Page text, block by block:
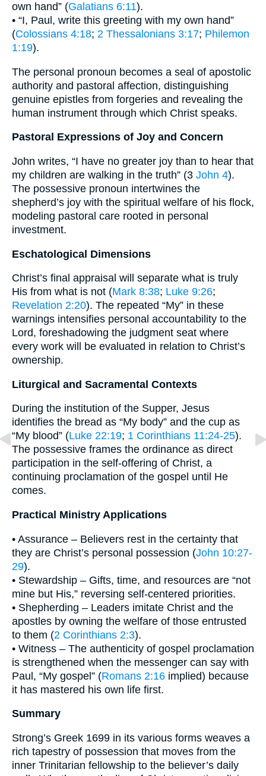
own hand” (Galatians 6:11).
• “I, Paul, write this greeting with my own hand”
(Colossians 4:18; 2 Thessalonians 3:17; Philemon
1:19).
The personal pronoun becomes a seal of apostolic
authority and pastoral affection, distinguishing
genuine epistles from forgeries and revealing the
human instrument through which Christ speaks.
Pastoral Expressions of Joy and Concern
John writes, “I have no greater joy than to hear that
my children are walking in the truth” (3 John 4).
The possessive pronoun intertwines the
shepherd’s joy with the spiritual welfare of his flock,
modeling pastoral care rooted in personal
investment.
Eschatological Dimensions
Christ’s final appraisal will separate what is truly
His from what is not (Mark 8:38; Luke 9:26;
Revelation 2:20). The repeated “My” in these
warnings intensifies personal accountability to the
Lord, foreshadowing the judgment seat where
every work will be evaluated in relation to Christ’s
ownership.
Liturgical and Sacramental Contexts
During the institution of the Supper, Jesus
identifies the bread as “My body” and the cup as
“My blood” (Luke 22:19; 1 Corinthians 11:24-25).
The possessive frames the ordinance as direct
participation in the self-offering of Christ, a
continuing proclamation of the gospel until He
comes.
Practical Ministry Applications
• Assurance – Believers rest in the certainty that
they are Christ’s personal possession (John 10:27-
29).
• Stewardship – Gifts, time, and resources are “not
mine but His,” reversing self-centered priorities.
• Shepherding – Leaders imitate Christ and the
apostles by owning the welfare of those entrusted
to them (2 Corinthians 2:3).
• Witness – The authenticity of gospel proclamation
is strengthened when the messenger can say with
Paul, “My gospel” (Romans 2:16 implied) because
it has mastered his own life first.
Summary
Strong’s Greek 1699 in its various forms weaves a
rich tapestry of possession that moves from the
inner Trinitarian fellowship to the believer’s daily